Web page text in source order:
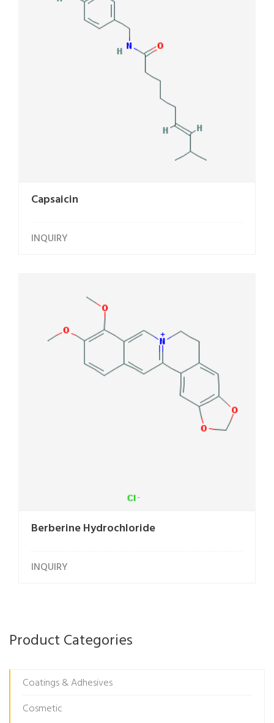
Capsaicin
INQUIRY
Berberine Hydrochloride
INQUIRY
Product Categories
Coatings & Adhesives
Cosmetic